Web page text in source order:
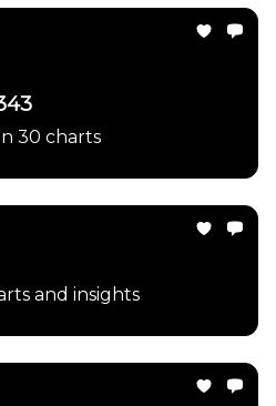
30 charts
and insights